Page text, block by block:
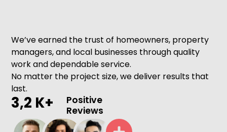
We’ve earned the trust of homeowners, property
managers, and local businesses through quality
work and dependable service.
No matter the project size, we deliver results that
last.
3,2 K+
Positive
Reviews